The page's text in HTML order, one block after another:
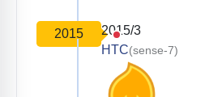
2015
2015/3
HTC(sense-7)